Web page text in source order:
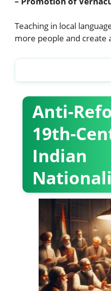
Teaching in local
more people and create
Anti-
19th-
Indian